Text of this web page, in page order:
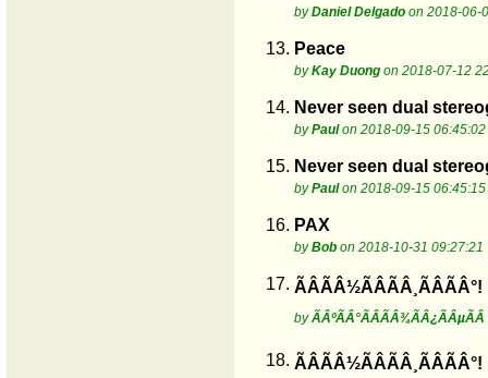
byDaniel Delgado on 2018-06-
13. Peace
byKay Duong on 2018-07-12
14. Never seen dual
byPaulon 2018-09-15 06:45:02
15. Never seen dual
byPaulon 2018-09-15 06:45:15
16. PAX
byBob on 2018-10-31 09:27:21
17. ÃÂÃÂ½ÃÂÃÂ¸ÃÂÃÂ°!
byÃÂºÃÂ°ÃÂÃÂ¾ÃÂ¿ÃÂµÃÂ
18. ÃÂÃÂ½ÃÂÃÂ¸ÃÂÃÂ°!